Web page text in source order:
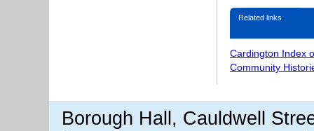
Related links
Cardington Index
Community
Borough Hall, Cauldwell